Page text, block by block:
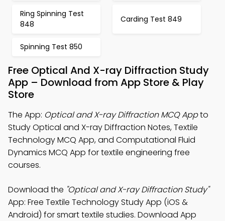
Ring Spinning Test
848
Carding Test 849
Spinning Test 850
Free Optical And X-ray Diffraction Study
App – Download from App Store & Play
Store
The App: Optical and X-ray Diffraction MCQ Appto
Study Optical and X-ray Diffraction Notes, Textile
Technology MCQ App, and Computational Fluid
Dynamics MCQ App for textile engineering free
courses.
Download the "Optical and X-ray Diffraction Study"
App: Free Textile Technology Study App (iOS &
Android) for smart textile studies. Download App